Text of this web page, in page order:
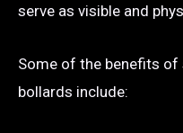
serve as visible and
Some of the benefits of
bollards include: